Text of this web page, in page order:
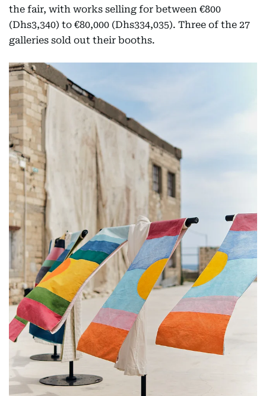
the fair, with works selling for between €800
(Dhs3,340) to €80,000 (Dhs334,035). Three of the 27
galleries sold out their booths.